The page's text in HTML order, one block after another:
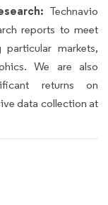
Technavio
reports to meet
particular markets,
We are also
returns on
data collection at